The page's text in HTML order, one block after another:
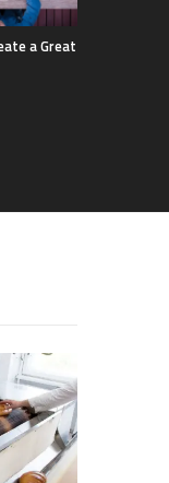
a Great